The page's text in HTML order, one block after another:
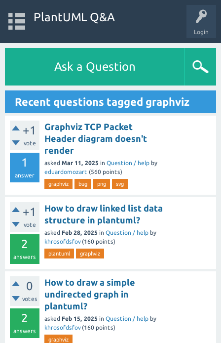
Login
PlantUML Q&A
Ask a Question
Recent questions tagged graphviz
+1
vote
1
answer
Graphviz TCP Packet
Header diagram doesn't
render
asked Mar 11, 2025 in Question / help by
eduardomozart (560 points)
graphviz bug png svg
+1
vote
2
answers
How to draw linked list data
structure in plantuml?
asked Feb 28, 2025 in Question / help by
khrosofdsfov (160 points)
plantuml graphviz
0
votes
2
answers
How to draw a simple
undirected graph in
plantuml?
asked Feb 15, 2025 in Question / help by
khrosofdsfov (160 points)
graphviz